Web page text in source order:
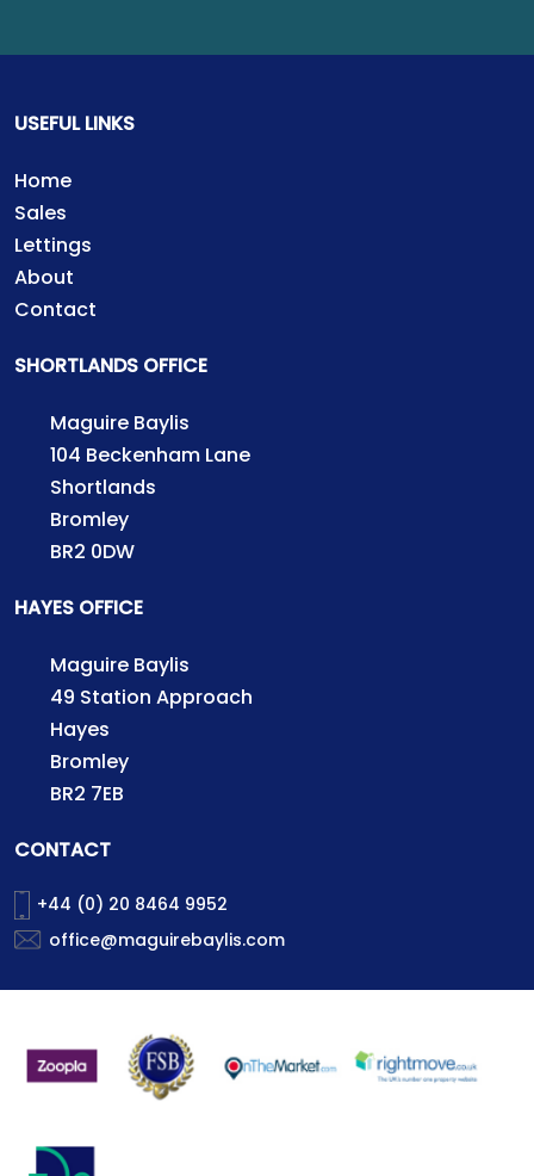
USEFUL LINKS
Home
Sales
Lettings
About
Contact
SHORTLANDS OFFICE
Maguire Baylis
104 Beckenham Lane
Shortlands
Bromley
BR2 0DW
HAYES OFFICE
Maguire Baylis
49 Station Approach
Hayes
Bromley
BR2 7EB
CONTACT
+44 (0) 20 8464 9952
office@maguirebaylis.com